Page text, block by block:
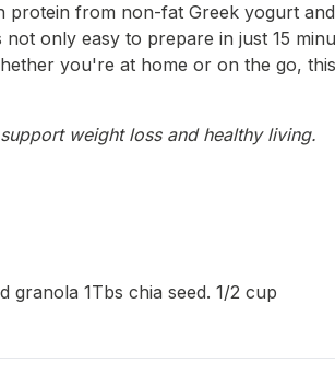
protein from non-fat Greek yogurt
only easy to prepare in just 15
you're at home or on the go, this
weight loss and healthy living.
1Tbs chia seed. 1/2 cup